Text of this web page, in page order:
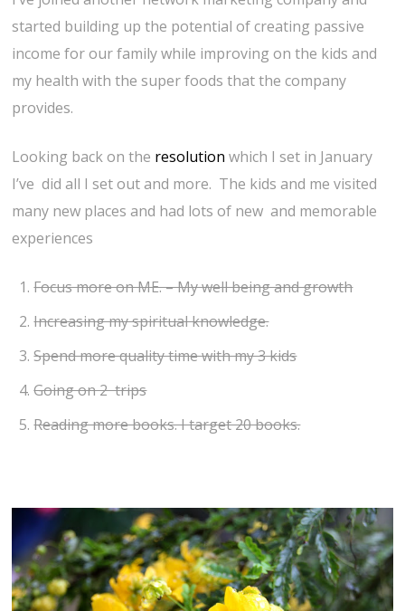
started building up the potential of creating passive
income for our family while improving on the kids and
my health with the super foods that the company
provides.
Looking back on the resolution which I set in January
I’ve did all I set out and more. The kids and me visited
many new places and had lots of new and memorable
experiences
Focus more on ME. – My well being and growth
Increasing my spiritual knowledge.
Spend more quality time with my 3 kids
Going on 2 trips
Reading more books. I target 20 books.